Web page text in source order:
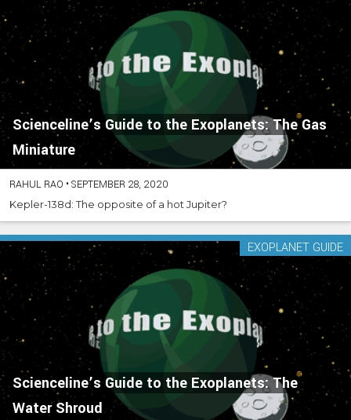
Scienceline’s Guide to the Exoplanets: The Gas
Miniature
RAHUL RAO •SEPTEMBER 28, 2020
Kepler-138d: The opposite of a hot Jupiter?
Scienceline’s Guide to the Exoplanets: The
Water Shroud
EXOPLANET GUIDE